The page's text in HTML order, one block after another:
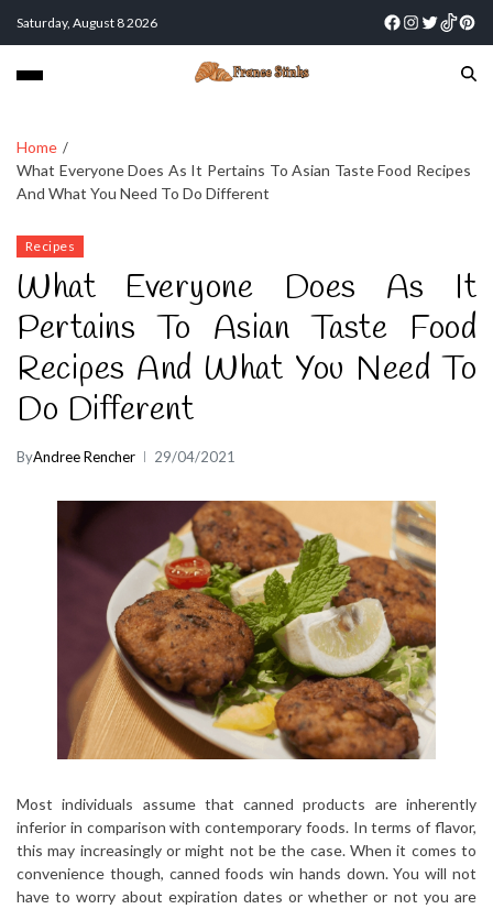
Saturday, August 8 2026
Home
What Everyone Does As It Pertains To Asian Taste Food Recipes
And What You Need To Do Different
Recipes
What Everyone Does As It
Pertains To Asian Taste Food
Recipes And What You Need To
Do Different
ByAndree Rencher 29/04/2021
Most individuals assume that canned products are inherently
inferior in comparison with contemporary foods. In terms of flavor,
this may increasingly or might not be the case. When it comes to
convenience though, canned foods win hands down. You will not
have to worry about expiration dates or whether or not you are